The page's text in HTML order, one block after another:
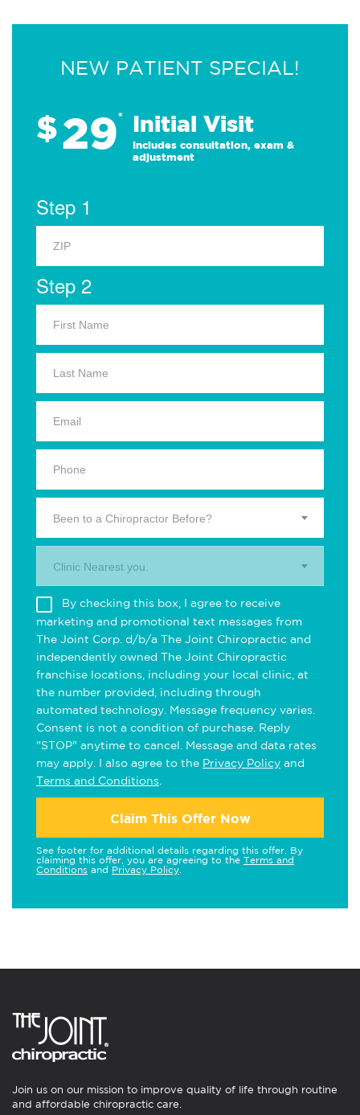
NEW PATIENT SPECIAL!
$29* Initial Visit
Includes consultation, exam &
adjustment
Step 1
Step 2
Been to a Chiropractor Before?
Clinic Nearest you.
By checking this box, I agree to receive
marketing and promotional text messages from
The Joint Corp. d/b/a The Joint Chiropractic and
independently owned The Joint Chiropractic
franchise locations, including your local clinic, at
the number provided, including through
automated technology. Message frequency varies.
Consent is not a condition of purchase. Reply
"STOP" anytime to cancel. Message and data rates
may apply. I also agree to the Privacy Policy and
Terms and Conditions
Claim This Offer Now
See footer for additional details regarding this offer. By
claiming this offer, you are agreeing to the Terms and
Conditions and Privacy Policy
Join us on our mission to improve quality of life through routine
and affordable chiropractic care.